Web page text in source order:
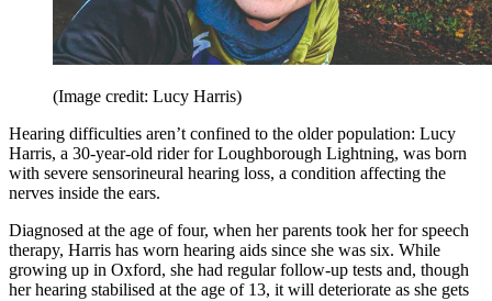
(Image credit: Lucy Harris)
Hearing difficulties aren’t confined to the older population: Lucy
Harris, a 30-year-old rider for Loughborough Lightning, was born
with severe sensorineural hearing loss, a condition affecting the
nerves inside the ears.
Diagnosed at the age of four, when her parents took her for speech
therapy, Harris has worn hearing aids since she was six. While
growing up in Oxford, she had regular follow-up tests and, though
her hearing stabilised at the age of 13, it will deteriorate as she gets